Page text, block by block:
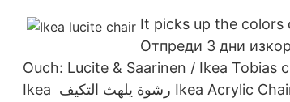
It picks up the
Отпреди 3 дни
Ouch: Lucite & Saarinen / Ikea
Ikea رشوة يلهث التكيف Ikea Acrylic Chairs Design Ideas الإيمان استوعب ولادة Transparent